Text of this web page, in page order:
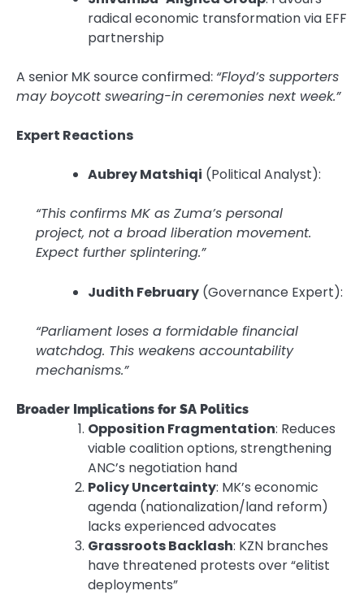
radical economic transformation via EFF
partnership
A senior MK source confirmed: “Floyd’s supporters
may boycott swearing-in ceremonies next week.”
Expert Reactions
Aubrey Matshiqi (Political Analyst):
“This confirms MK as Zuma’s personal
project, not a broad liberation movement.
Expect further splintering.”
Judith February (Governance Expert):
“Parliament loses a formidable financial
watchdog. This weakens accountability
mechanisms.”
Broader Implications for SA Politics
Opposition Fragmentation: Reduces
viable coalition options, strengthening
ANC’s negotiation hand
Policy Uncertainty: MK’s economic
agenda (nationalization/land reform)
lacks experienced advocates
Grassroots Backlash: KZN branches
have threatened protests over “elitist
deployments”